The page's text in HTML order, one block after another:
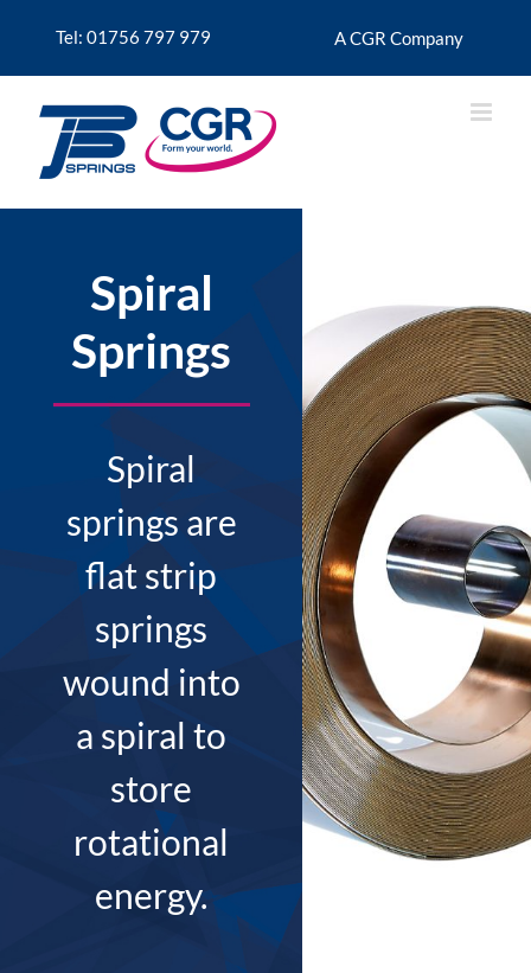
Tel: 01756 797 979 A CGR Company
Spiral
Springs
Spiral
springs are
flat strip
springs
wound into
a spiral to
store
rotational
energy.